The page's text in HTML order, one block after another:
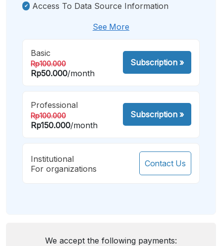
Access To Data Source Information
See More
Basic
Rp100.000
Rp50.000/month
Subscription»
Professional
Rp100.000
Rp150.000/month
Subscription»
Institutional
For organizations
Contact Us
We accept the following payments: